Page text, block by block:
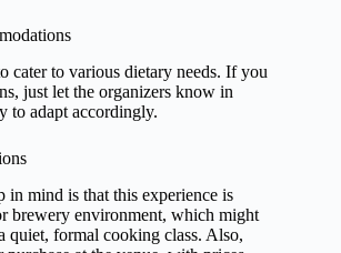
cater to various dietary needs. If you
just let the organizers know in
to adapt accordingly.
in mind is that this experience is
brewery environment, which might
quiet, formal cooking class. Also,